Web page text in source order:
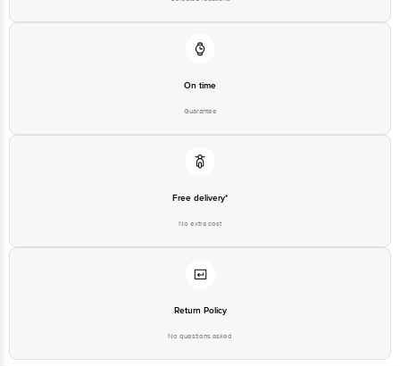
On time
Guarantee
Free delivery*
No extra cost
Return Policy
No questions asked